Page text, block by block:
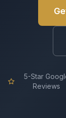
5-Star
Reviews